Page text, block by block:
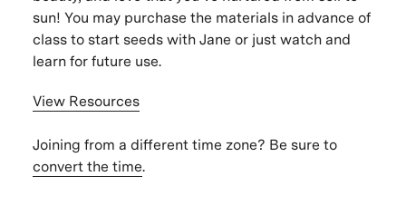
sun! You may purchase the materials in advance of
class to start seeds with Jane or just watch and
learn for future use.
View Resources
Joining from a different time zone? Be sure to
convert the time.